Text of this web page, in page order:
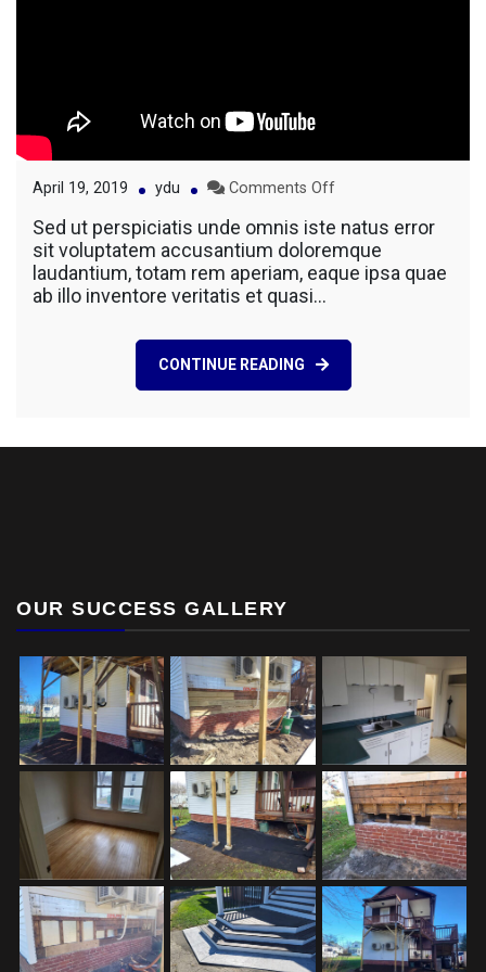
April 19, 2019 ydu Comments Offon
Building
For
Business
Sed ut perspiciatis unde omnis iste natus error
sit voluptatem accusantium doloremque
laudantium, totam rem aperiam, eaque ipsa quae
ab illo inventore veritatis et quasi…
CONTINUE READING
OUR SUCCESS GALLERY